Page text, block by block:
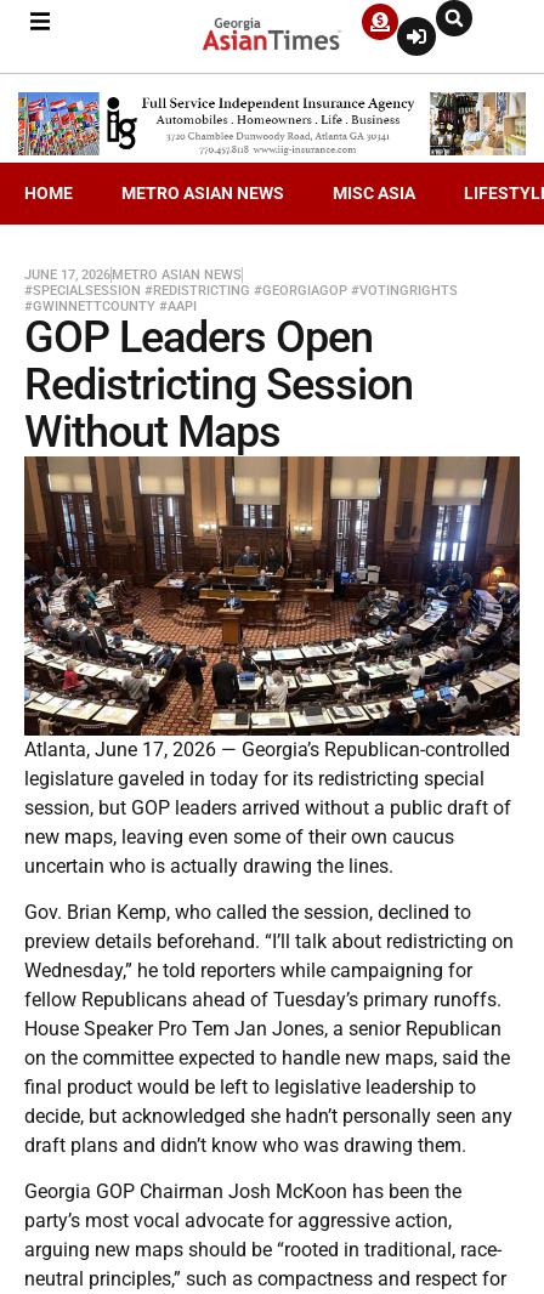
HOME METRO ASIAN NEWS MISC ASIA
JUNE 17, 2026METRO ASIAN NEWS
#SPECIALSESSION #REDISTRICTING #GEORGIAGOP #VOTINGRIGHTS
#GWINNETTCOUNTY #AAPI
GOP Leaders Open
Redistricting Session
Without Maps
Atlanta, June 17, 2026 — Georgia’s Republican-controlled
legislature gaveled in today for its redistricting special
session, but GOP leaders arrived without a public draft of
new maps, leaving even some of their own caucus
uncertain who is actually drawing the lines.
Gov. Brian Kemp, who called the session, declined to
preview details beforehand. “I’ll talk about redistricting on
Wednesday,” he told reporters while campaigning for
fellow Republicans ahead of Tuesday’s primary runoffs.
House Speaker Pro Tem Jan Jones, a senior Republican
on the committee expected to handle new maps, said the
final product would be left to legislative leadership to
decide, but acknowledged she hadn’t personally seen any
draft plans and didn’t know who was drawing them.
Georgia GOP Chairman Josh McKoon has been the
party’s most vocal advocate for aggressive action,
arguing new maps should be “rooted in traditional, race-
neutral principles,” such as compactness and respect for